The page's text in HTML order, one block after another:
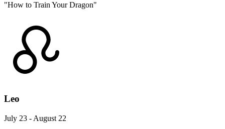
"How to Train Your Dragon"
Leo
July 23 - August 22